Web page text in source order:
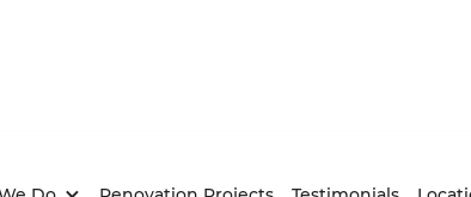
plan renovation on the North Shore, Auckland